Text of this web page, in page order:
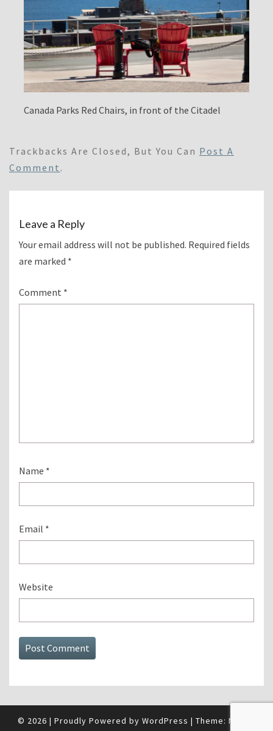
Canada Parks Red Chairs, in front of the Citadel
Trackbacks Are Closed, But You Can Post A
Comment .
Leave a Reply
Your email address will not be published. Required fields
are marked *
Comment *
Name *
Email *
Website
© 2026 | Proudly Powered by WordPress | Theme: Nisarg